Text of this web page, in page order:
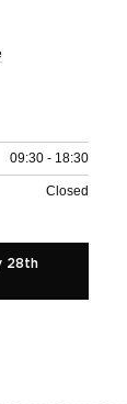
09:30 - 18:30
Closed
28th